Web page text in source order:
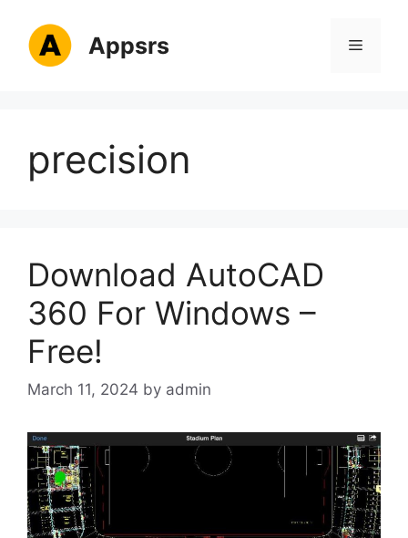
content
Appsrs Menu
precision
Download AutoCAD
360 For Windows –
Free!
March 11, 2024 by admin